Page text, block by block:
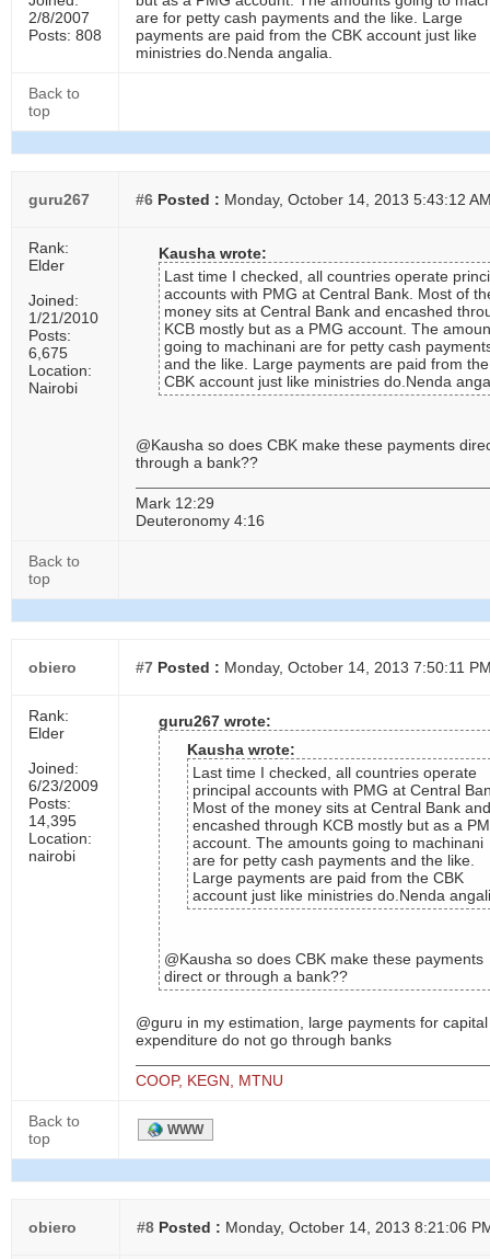
2/8/2007
Posts: 808
are for petty cash payments and the like. Large
payments are paid from the CBK account just like
ministries do.Nenda angalia.
Back to
top
guru267 #6 Posted : Monday, October 14, 2013 5:43:12
Rank:
Elder
Joined:
1/21/2010
Posts:
6,675
Location:
Nairobi
Kausha wrote:
Last time I checked, all countries operate
accounts with PMG at Central Bank. Most of
money sits at Central Bank and encashed
KCB mostly but as a PMG account. The
going to machinani are for petty cash
and the like. Large payments are paid from the
CBK account just like ministries do.Nenda
@Kausha so does CBK make these payments
through a bank??
Mark 12:29
Deuteronomy 4:16
Back to
top
obiero #7 Posted : Monday, October 14, 2013 7:50:11
Rank:
Elder
Joined:
6/23/2009
Posts:
14,395
Location:
nairobi
guru267 wrote:
Kausha wrote:
Last time I checked, all countries operate
principal accounts with PMG at Central
Most of the money sits at Central Bank and
encashed through KCB mostly but as a
account. The amounts going to machinani
are for petty cash payments and the like.
Large payments are paid from the CBK
account just like ministries do.Nenda
@Kausha so does CBK make these payments
direct or through a bank??
@guru in my estimation, large payments for capital
expenditure do not go through banks
COOP, KEGN, MTNU
Back to
top
WWW
obiero #8 Posted : Monday, October 14, 2013 8:21:06